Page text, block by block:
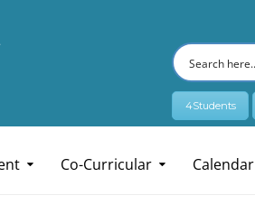
4Students
Co-Curricular Calendar